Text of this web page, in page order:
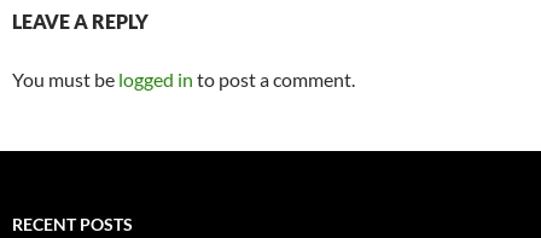
LEAVE A REPLY
You must be logged in to post a comment.
RECENT POSTS